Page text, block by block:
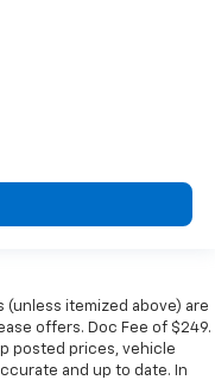
(unless itemized above) are
offers. Doc Fee of $249.
posted prices, vehicle
and up to date. In